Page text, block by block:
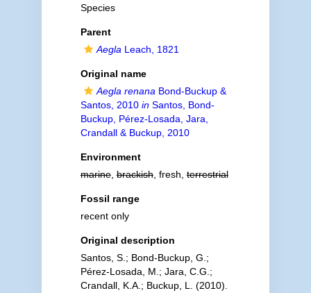
Species
Parent
Aegla Leach, 1821
Original name
Aegla renana Bond-Buckup &
Santos, 2010 inSantos, Bond-
Buckup, Pérez-Losada, Jara,
Crandall & Buckup, 2010
Environment
marine,brackish, fresh,terrestrial
Fossil range
recent only
Original description
Santos, S.; Bond-Buckup, G.;
Pérez-Losada, M.; Jara, C.G.;
Crandall, K.A.; Buckup, L. (2010).